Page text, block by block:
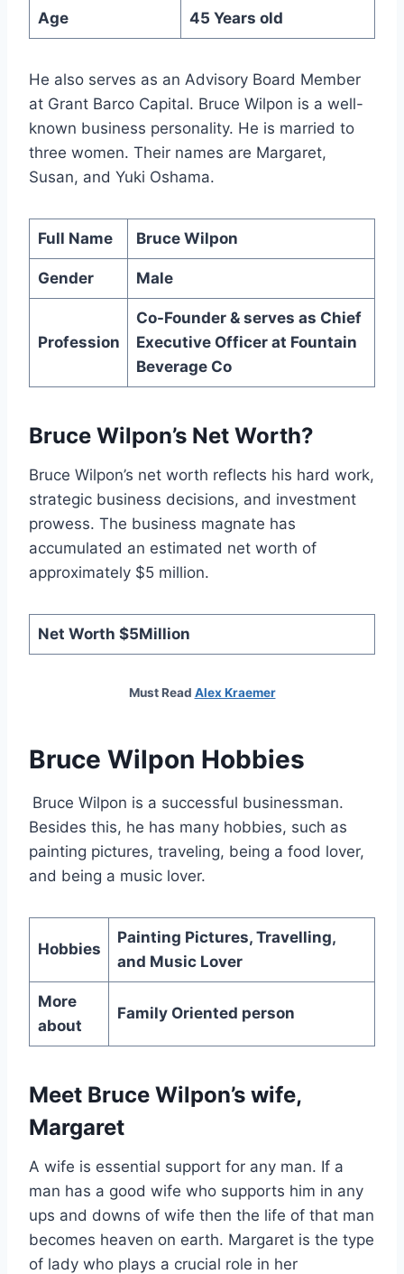
Age 45 Years old
He also serves as an Advisory Board Member
at Grant Barco Capital. Bruce Wilpon is a well-
known business personality. He is married to
three women. Their names are Margaret,
Susan, and Yuki Oshama.
Full Name Bruce Wilpon
Gender Male
Profession
Co-Founder & serves as Chief
Executive Officer at Fountain
Beverage Co
Bruce Wilpon’s Net Worth?
Bruce Wilpon’s net worth reflects his hard work,
strategic business decisions, and investment
prowess. The business magnate has
accumulated an estimated net worth of
approximately $5 million.
Net Worth $5Million
Must Read Alex Kraemer
Bruce Wilpon Hobbies
Bruce Wilpon is a successful businessman.
Besides this, he has many hobbies, such as
painting pictures, traveling, being a food lover,
and being a music lover.
Hobbies
Painting Pictures, Travelling,
and Music Lover
More
about
Family Oriented person
Meet Bruce Wilpon’s wife,
Margaret
A wife is essential support for any man. If a
man has a good wife who supports him in any
ups and downs of wife then the life of that man
becomes heaven on earth. Margaret is the type
of lady who plays a crucial role in her